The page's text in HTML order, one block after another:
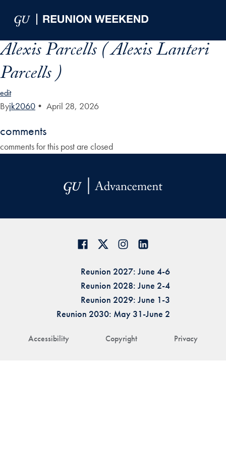
Alexis Parcells ( Alexis Lanteri
Parcells )
edit
Byjk2060 • April 28, 2026
comments
comments for this post are closed
Accessibility Copyright Privacy
Reunion 2027: June 4-6
Reunion 2028: June 2-4
Reunion 2029: June 1-3
Reunion 2030: May 31-June 2